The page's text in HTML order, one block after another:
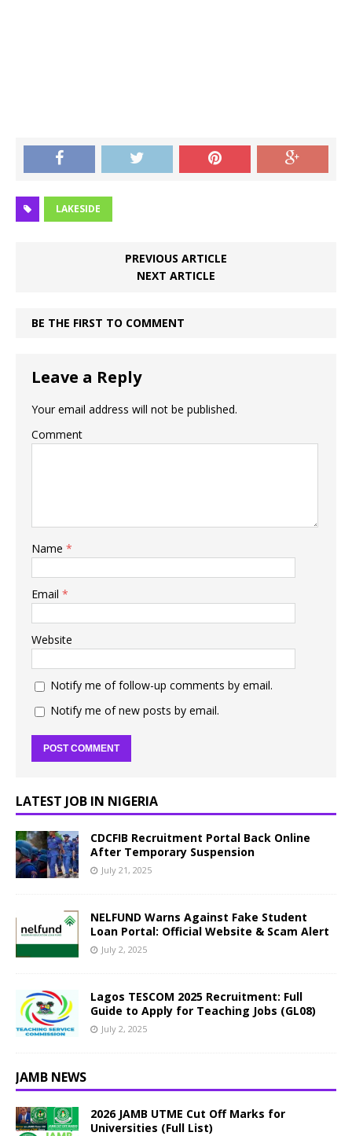
LAKESIDE
PREVIOUS ARTICLE
NEXT ARTICLE
BE THE FIRST TO COMMENT
Leave a Reply
Your email address will not be published.
Comment
Name *
Email *
Website
Notify me of follow-up comments by email.
Notify me of new posts by email.
LATEST JOB IN NIGERIA
CDCFIB Recruitment Portal Back Online
After Temporary Suspension
July 21, 2025
NELFUND Warns Against Fake Student
Loan Portal: Official Website & Scam Alert
July 2, 2025
Lagos TESCOM 2025 Recruitment: Full
Guide to Apply for Teaching Jobs (GL08)
July 2, 2025
JAMB NEWS
2026 JAMB UTME Cut Off Marks for
Universities (Full List)